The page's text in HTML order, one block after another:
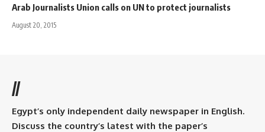
Arab Journalists Union calls on UN to protect journalists
August 20, 2015
//
Egypt’s only independent daily newspaper in English.
Discuss the country’s latest with the paper’s